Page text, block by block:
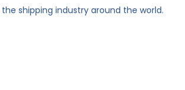
shipping industry around the world.